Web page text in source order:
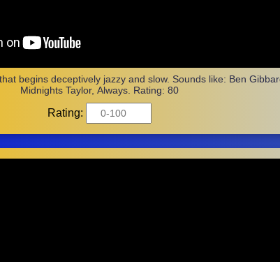
begins deceptively jazzy and slow. Sounds like: Ben
Midnights Taylor, Always. Rating: 80
Rating: